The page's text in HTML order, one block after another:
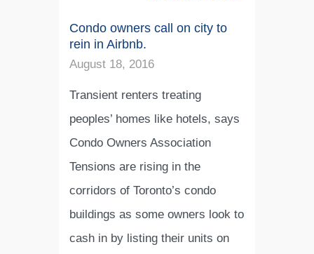
Condo owners call on city to
rein in Airbnb.
August 18, 2016
Transient renters treating
peoples’ homes like hotels, says
Condo Owners Association
Tensions are rising in the
corridors of Toronto’s condo
buildings as some owners look to
cash in by listing their units on